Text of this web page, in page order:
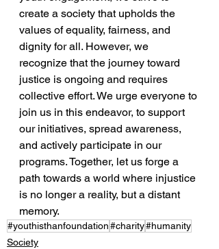
create a society that upholds the
values of equality, fairness, and
dignity for all. However, we
recognize that the journey toward
justice is ongoing and requires
collective effort. We urge everyone to
join us in this endeavor, to support
our initiatives, spread awareness,
and actively participate in our
programs. Together, let us forge a
path towards a world where injustice
is no longer a reality, but a distant
memory.
#youthisthanfoundation#charity#humanity
Society